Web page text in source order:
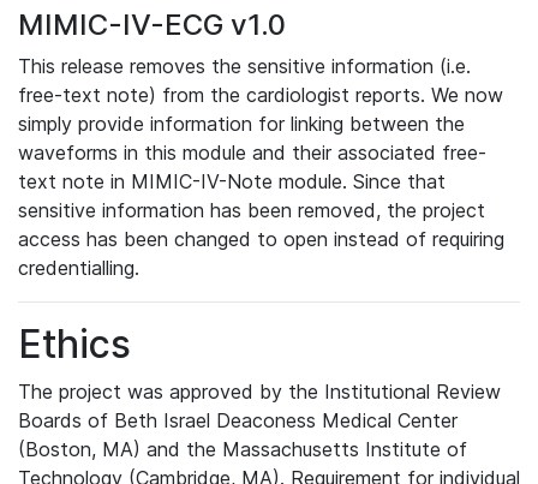
MIMIC-IV-ECG v1.0
This release removes the sensitive information (i.e.
free-text note) from the cardiologist reports. We now
simply provide information for linking between the
waveforms in this module and their associated free-
text note in MIMIC-IV-Note module. Since that
sensitive information has been removed, the project
access has been changed to open instead of requiring
credentialling.
Ethics
The project was approved by the Institutional Review
Boards of Beth Israel Deaconess Medical Center
(Boston, MA) and the Massachusetts Institute of
Technology (Cambridge, MA). Requirement for individual